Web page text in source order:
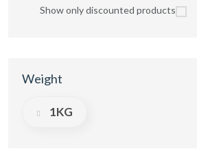
Show only discounted products
Weight
1KG